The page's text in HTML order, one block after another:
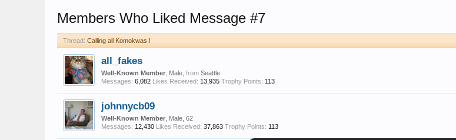
Members Who Liked Message #7
Thread: Calling all Komokwas !
all_fakes
Well-Known Member , Male, from Seattle
Messages: 6,082 Likes Received: 13,935 Trophy Points: 113
johnnycb09
Well-Known Member , Male, 62
Messages: 12,430 Likes Received: 37,863 Trophy Points: 113